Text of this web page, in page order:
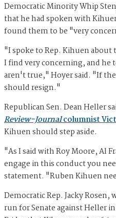
Democratic Minority Whip
that he had spoken with
found them to be "very
"I spoke to Rep. Kihuen
I find very concerning, and he
aren't true," Hoyer said. "If
should resign."
Republican Sen. Dean Heller
Review-Journalcolumnist
Kihuen should step aside.
"As I said with Roy Moore, Al
engage in this conduct you
statement. "Ruben Kihuen
Democratic Rep. Jacky
run for Senate against Heller